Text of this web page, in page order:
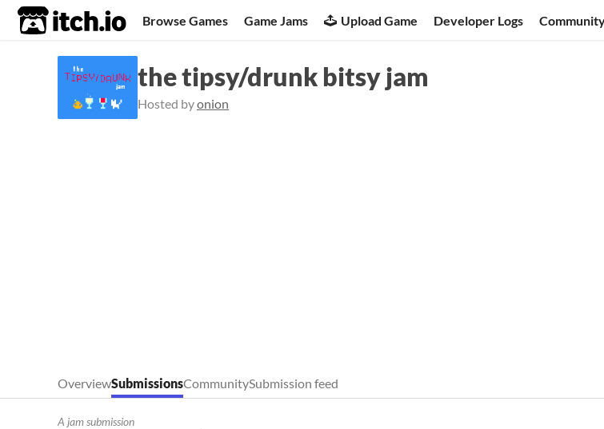
itch.io Browse Games Game Jams Upload Game Developer Logs
the tipsy/drunk bitsy jam
Hosted byonion
OverviewSubmissionsCommunitySubmission feed
A jam submission